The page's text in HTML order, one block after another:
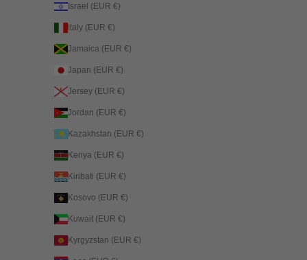
Israel (EUR €)
Italy (EUR €)
Jamaica (EUR €)
Japan (EUR €)
Jersey (EUR €)
Jordan (EUR €)
Kazakhstan (EUR €)
Kenya (EUR €)
Kiribati (EUR €)
Kosovo (EUR €)
Kuwait (EUR €)
Kyrgyzstan (EUR €)